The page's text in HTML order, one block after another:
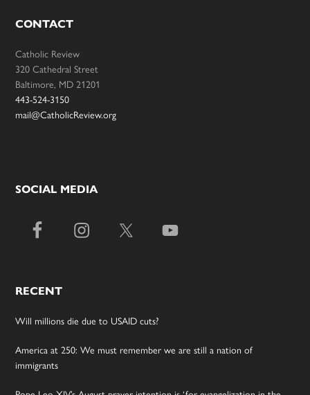
CONTACT
Catholic Review
320 Cathedral Street
Baltimore, MD 21201
443-524-3150
mail@CatholicReview.org
SOCIAL MEDIA
RECENT
Will millions die due to USAID cuts?
America at 250: We must remember we are still a nation of
immigrants